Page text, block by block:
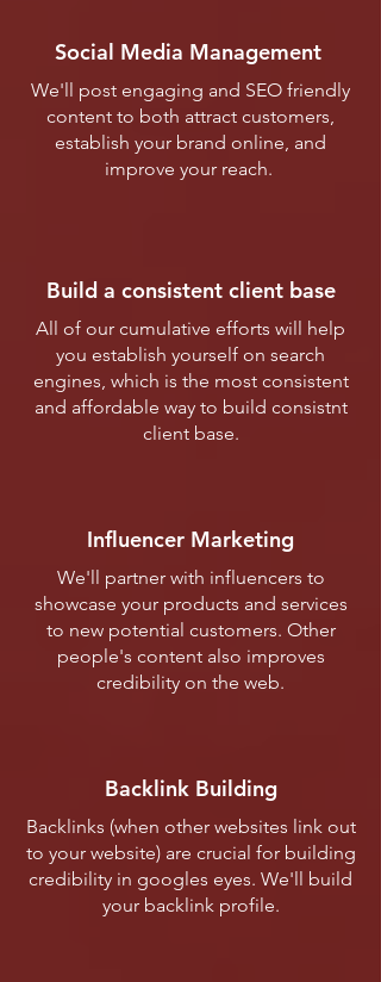
Social Media Management
We'll post engaging and SEO friendly
content to both attract customers,
establish your brand online, and
improve your reach.
Build a consistent client base
All of our cumulative efforts will help
you establish yourself on search
engines, which is the most consistent
and affordable way to build consistnt
client base.
Influencer Marketing
We'll partner with influencers to
showcase your products and services
to new potential customers. Other
people's content also improves
credibility on the web.
Backlink Building
Backlinks (when other websites link out
to your website) are crucial for building
credibility in googles eyes. We'll build
your backlink profile.